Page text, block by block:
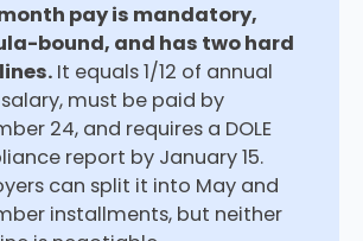
pay is mandatory,
bound, and has two hard
It equals 1/12 of annual
must be paid by
24, and requires a DOLE
report by January 15.
can split it into May and
installments, but neither